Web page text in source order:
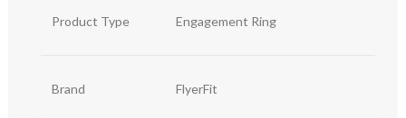
Product Type Engagement Ring
Brand FlyerFit